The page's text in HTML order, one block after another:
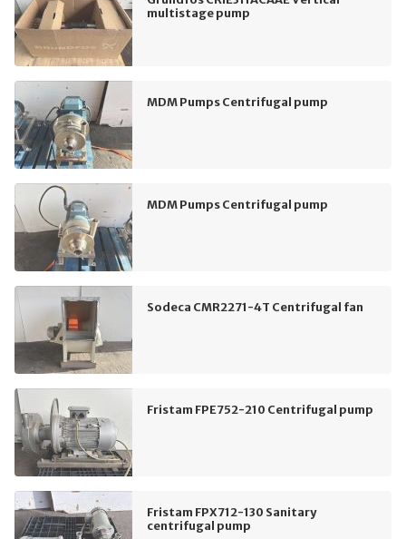
multistage pump
MDM Pumps Centrifugal pump
MDM Pumps Centrifugal pump
Sodeca CMR2271-4T Centrifugal fan
Fristam FPE752-210 Centrifugal pump
Fristam FPX712-130 Sanitary
centrifugal pump